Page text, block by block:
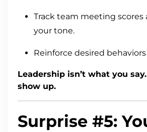
Track team meeting scores
your tone.
Reinforce desired behaviors
Leadership isn’t what you
show up.
Surprise #5: